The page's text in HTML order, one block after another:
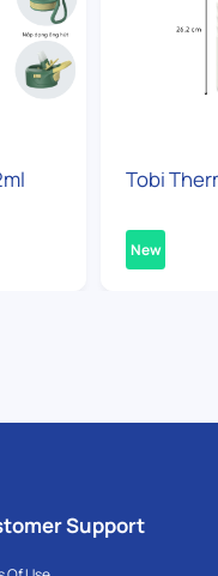
Tobi
New
Support